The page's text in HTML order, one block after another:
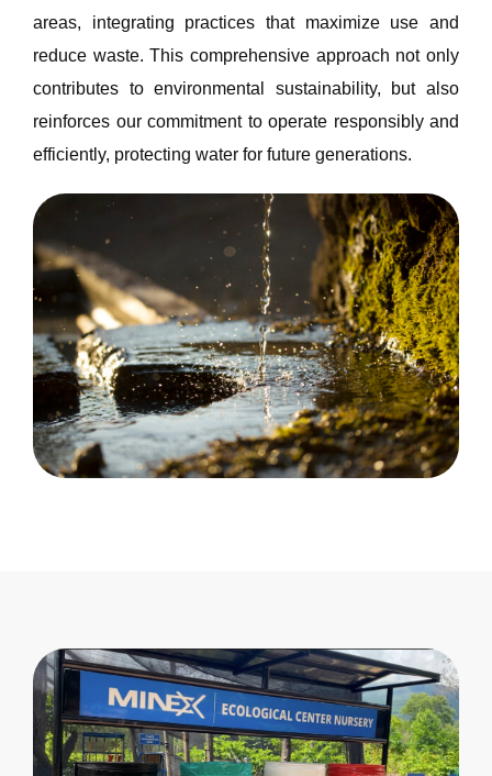
areas, integrating practices that maximize use and
reduce waste. This comprehensive approach not only
contributes to environmental sustainability, but also
reinforces our commitment to operate responsibly and
efficiently, protecting water for future generations.